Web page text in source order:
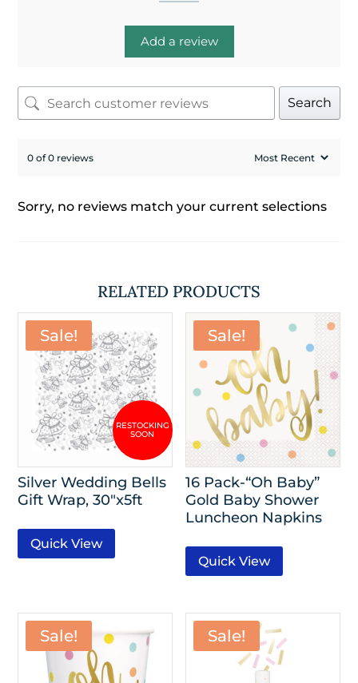
Add a review
Search
0 of 0 reviews
Sorry, no reviews match your current selections
RELATED PRODUCTS
Sale!
Silver Wedding Bells
Gift Wrap, 30″x5ft
Quick View
Sale!
16 Pack-“Oh Baby”
Gold Baby Shower
Luncheon Napkins
Quick View
Sale! Sale!